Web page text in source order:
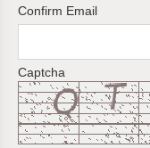
Confirm Email
Captcha